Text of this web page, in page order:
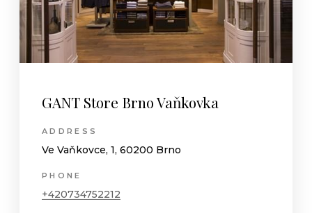
GANT Store Brno Vaňkovka
ADDRESS
Ve Vaňkovce, 1, 60200 Brno
PHONE
+420734752212